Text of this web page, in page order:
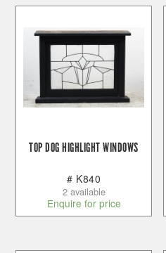
TOP DOG HIGHLIGHT WINDOWS
# K840
2 available
Enquire for price